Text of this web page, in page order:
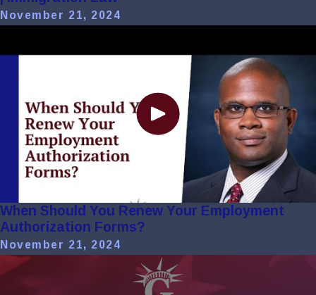
November 21, 2024
When Should You Renew Your Employment
Authorization Forms?
November 21, 2024